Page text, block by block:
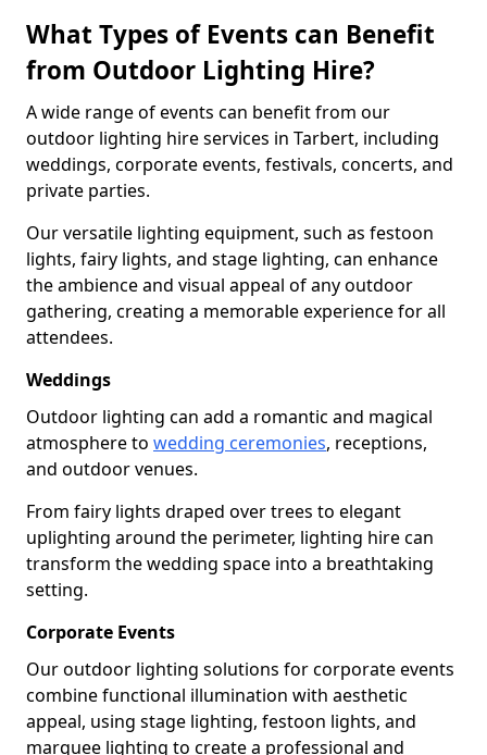
What Types of Events can Benefit
from Outdoor Lighting Hire?
A wide range of events can benefit from our
outdoor lighting hire services in Tarbert, including
weddings, corporate events, festivals, concerts, and
private parties.
Our versatile lighting equipment, such as festoon
lights, fairy lights, and stage lighting, can enhance
the ambience and visual appeal of any outdoor
gathering, creating a memorable experience for all
attendees.
Weddings
Outdoor lighting can add a romantic and magical
atmosphere to wedding ceremonies, receptions,
and outdoor venues.
From fairy lights draped over trees to elegant
uplighting around the perimeter, lighting hire can
transform the wedding space into a breathtaking
setting.
Corporate Events
Our outdoor lighting solutions for corporate events
combine functional illumination with aesthetic
appeal, using stage lighting, festoon lights, and
marquee lighting to create a professional and